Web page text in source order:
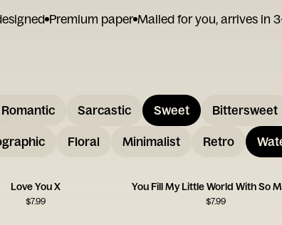
Premium paper Mailed for you, arrives in
Romantic Sarcastic Sweet Bittersweet
Floral Minimalist Retro
Love You X
$7.99 $7.99